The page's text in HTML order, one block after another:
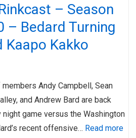
– Season
– Bedard Turning
Kaapo Kakko
Andy Campbell, Sean
and Andrew Bard are back
game versus the Washington
recent offensive… Read more